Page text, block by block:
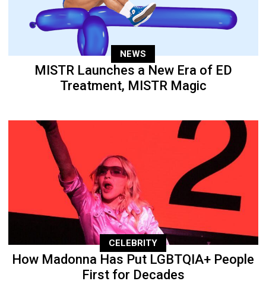
NEWS
MISTR Launches a New Era of ED
Treatment, MISTR Magic
CELEBRITY
How Madonna Has Put LGBTQIA+ People
First for Decades